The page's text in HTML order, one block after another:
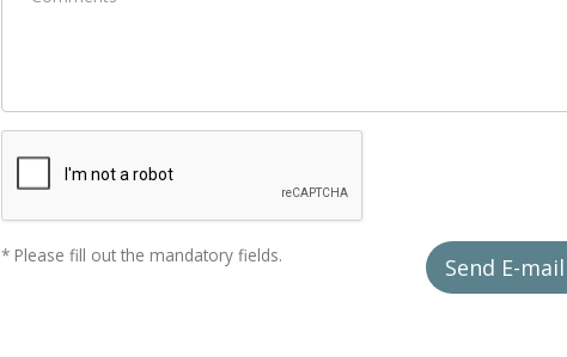
* Please fill out the mandatory fields. Send E-mail